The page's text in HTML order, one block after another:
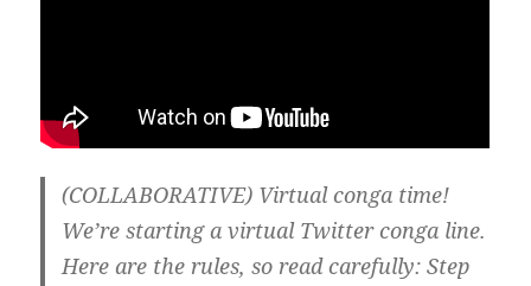
(COLLABORATIVE) Virtual conga time!
We’re starting a virtual Twitter conga line.
Here are the rules, so read carefully: Step